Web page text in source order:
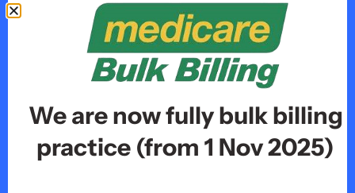
Rcent Posts
We are now fully bulk billing
practice (from 1 Nov 2025)